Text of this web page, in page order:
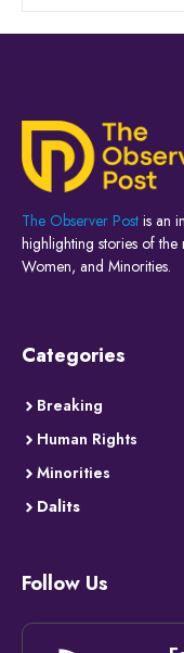
The Observer Post is an
highlighting stories of
Women, and Minorities.
Categories
Breaking
Human Rights
Minorities
Dalits
Follow Us